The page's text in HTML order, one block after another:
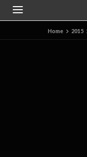
Home 2015